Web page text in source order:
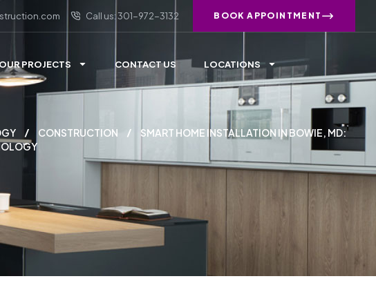
Call us: 301-972-3132 BOOK APPOINTMENT
OUR PROJECTS CONTACT US LOCATIONS
CONSTRUCTION
SMART HOME INSTALLATION IN BOWIE, MD: